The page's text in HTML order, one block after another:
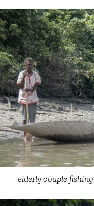
elderly couple fishing